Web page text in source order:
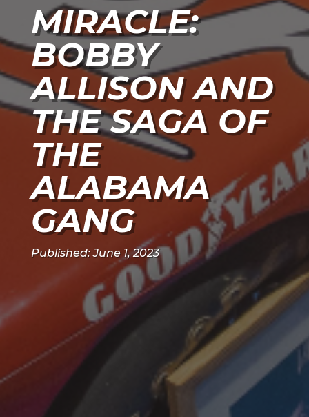
MIRACLE:
BOBBY
ALLISON AND
THE SAGA OF
THE
ALABAMA
GANG
Published: June 1, 2023